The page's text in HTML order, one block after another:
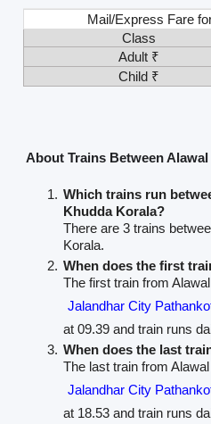
Mail/Express Fare
Class
Adult ₹
Child ₹
About Trains Between
Which trains run
Khudda Korala?
There are 3 trains
Korala.
When does the first
The first train from
Jalandhar City
at 09.39 and train runs
When does the last
The last train from
Jalandhar City
at 18.53 and train runs